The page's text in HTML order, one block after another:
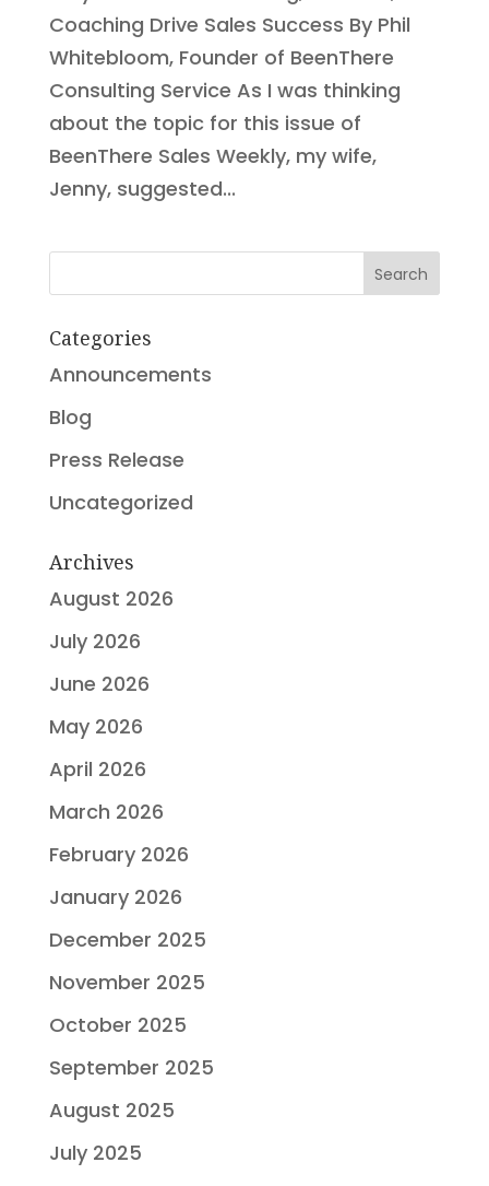
Coaching Drive Sales Success By Phil
Whitebloom, Founder of BeenThere
Consulting Service As I was thinking
about the topic for this issue of
BeenThere Sales Weekly, my wife,
Jenny, suggested...
Search
Categories
Announcements
Blog
Press Release
Uncategorized
Archives
August 2026
July 2026
June 2026
May 2026
April 2026
March 2026
February 2026
January 2026
December 2025
November 2025
October 2025
September 2025
August 2025
July 2025